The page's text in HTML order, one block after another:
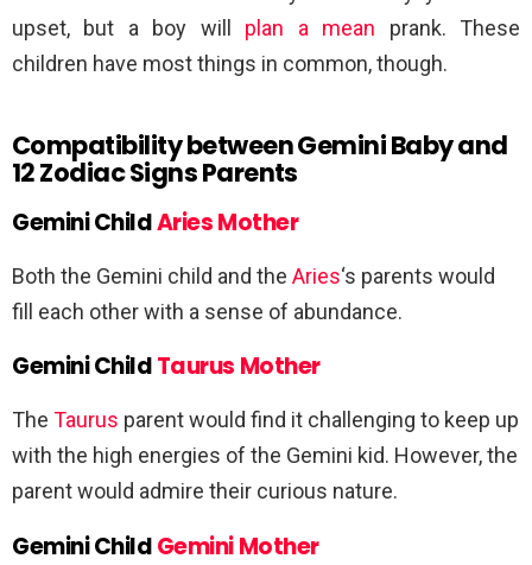
upset, but a boy will plan a mean prank. These
children have most things in common, though.
Compatibility between Gemini Baby and
12 Zodiac Signs Parents
Gemini ChildAries Mother
Both the Gemini child and the Aries‘s parents would
fill each other with a sense of abundance.
Gemini ChildTaurus Mother
The Taurus parent would find it challenging to keep up
with the high energies of the Gemini kid. However, the
parent would admire their curious nature.
Gemini ChildGemini Mother